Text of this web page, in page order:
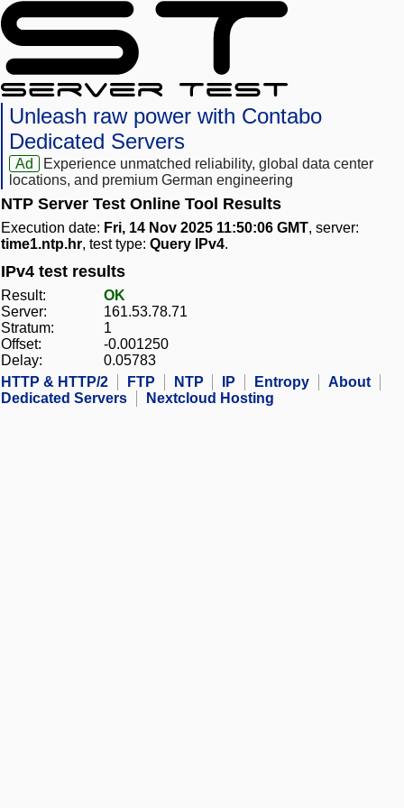
Unleash raw power with Contabo
Dedicated Servers
Ad
Experience unmatched reliability, global data center
locations, and premium German engineering
NTP Server Test Online Tool Results
Execution date: Fri, 14 Nov 2025 11:50:06 GMT, server:
time1.ntp.hr, test type: Query IPv4.
IPv4 test results
Result:
OK
Server:
161.53.78.71
Stratum:
1
Offset:
-0.001250
Delay:
0.05783
HTTP & HTTP/2
FTP NTP IP Entropy
About
Dedicated Servers
Nextcloud Hosting